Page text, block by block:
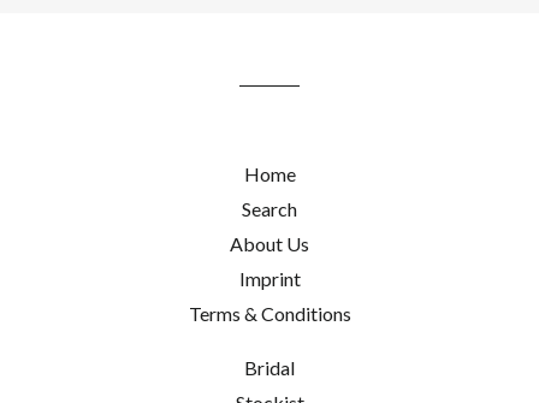
Home
Search
About Us
Imprint
Terms & Conditions
Bridal